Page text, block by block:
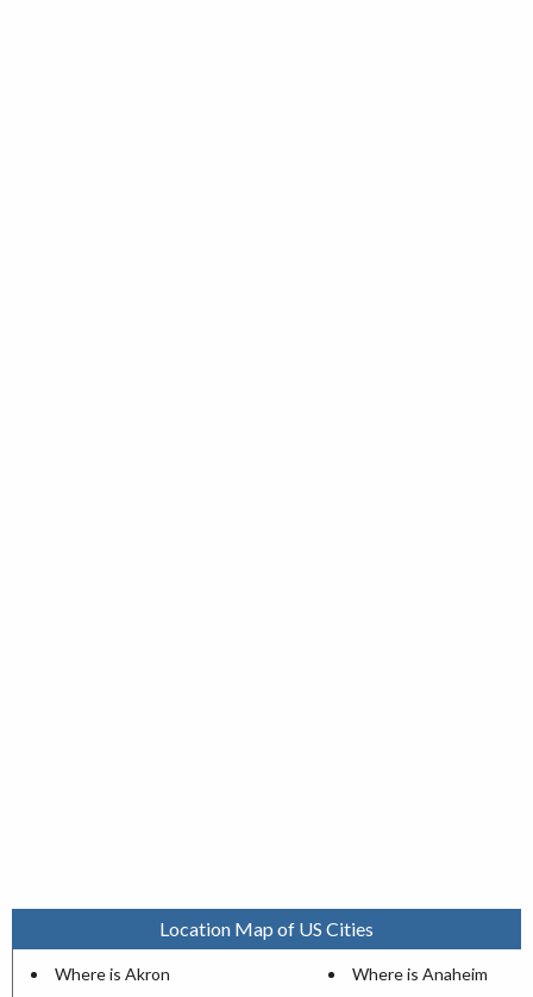
Location Map of US Cities
Where is Akron
Where is Anaheim